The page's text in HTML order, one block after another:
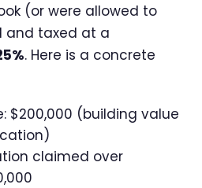
(or were allowed to
and taxed at a
. Here is a concrete
$200,000 (building value
claimed over